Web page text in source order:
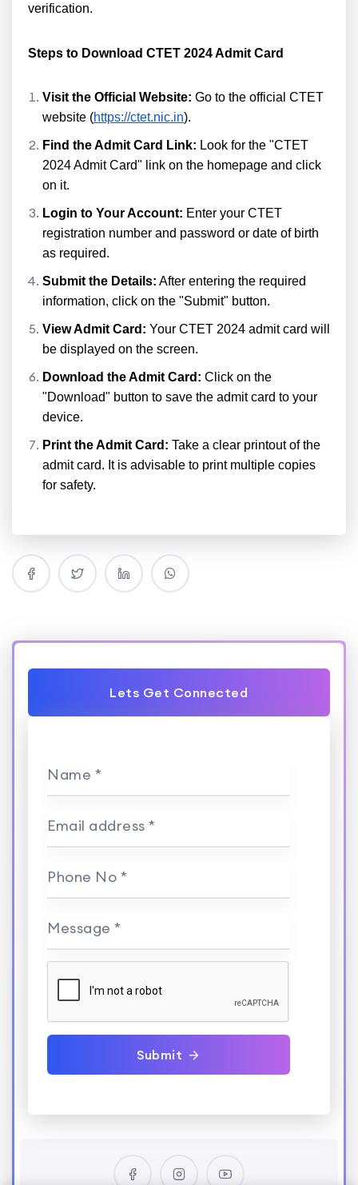
verification.
Steps to Download CTET 2024 Admit Card
Visit the Official Website: Go to the official CTET
website (https://ctet.nic.in).
Find the Admit Card Link: Look for the "CTET
2024 Admit Card" link on the homepage and click
on it.
Login to Your Account: Enter your CTET
registration number and password or date of birth
as required.
Submit the Details: After entering the required
information, click on the "Submit" button.
View Admit Card: Your CTET 2024 admit card will
be displayed on the screen.
Download the Admit Card: Click on the
"Download" button to save the admit card to your
device.
Print the Admit Card: Take a clear printout of the
admit card. It is advisable to print multiple copies
for safety.
Lets Get Connected
Name *
Email address *
Phone No *
Message *
Submit